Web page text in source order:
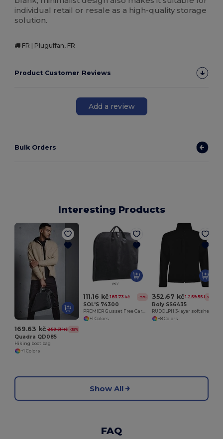
individual retail or resale as a high-quality storage
solution.
FR | Pluguffan, FR
Product Customer Reviews
Add a review
Bulk Orders
Interesting Products
169.63 kč 259.31 kč -35%
Quadra QD085
Hiking boot bag
+1 Colors
111.16 kč 183.73 kč -39%
SOL'S 74300
PREMIER Gusset Free Garment Bag
+1 Colors
352.67 kč 1 259.55 kč-72%
Roly SS6435
+8 Colors
Show All
FAQ